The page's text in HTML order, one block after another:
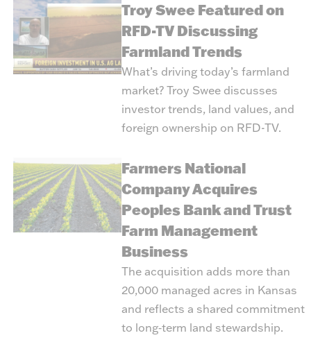
Troy Swee Featured on
RFD-TV Discussing
Farmland Trends
What’s driving today’s farmland
market? Troy Swee discusses
investor trends, land values, and
foreign ownership on RFD-TV.
Farmers National
Company Acquires
Peoples Bank and Trust
Farm Management
Business
The acquisition adds more than
20,000 managed acres in Kansas
and reflects a shared commitment
to long‑term land stewardship.